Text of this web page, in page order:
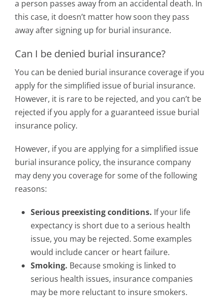
a person passes away from an accidental death. In
this case, it doesn’t matter how soon they pass
away after signing up for burial insurance.
Can I be denied burial insurance?
You can be denied burial insurance coverage if you
apply for the simplified issue of burial insurance.
However, it is rare to be rejected, and you can’t be
rejected if you apply for a guaranteed issue burial
insurance policy.
However, if you are applying for a simplified issue
burial insurance policy, the insurance company
may deny you coverage for some of the following
reasons:
Serious preexisting conditions. If your life
expectancy is short due to a serious health
issue, you may be rejected. Some examples
would include cancer or heart failure.
Smoking. Because smoking is linked to
serious health issues, insurance companies
may be more reluctant to insure smokers.